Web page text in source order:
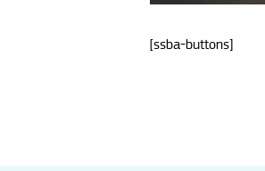
[ssba-buttons]